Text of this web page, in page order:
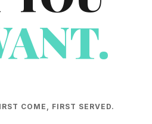
COME, FIRST SERVED.